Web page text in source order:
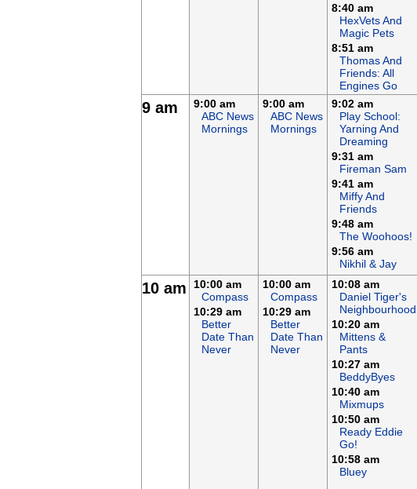
8:40 am
HexVets And
Magic Pets
8:51 am
Thomas And
Friends: All
Engines Go
9 am
9:00 am
ABC News
Mornings
9:00 am
ABC News
Mornings
9:02 am
Play School:
Yarning And
Dreaming
9:31 am
Fireman Sam
9:41 am
Miffy And
Friends
9:48 am
The Woohoos!
9:56 am
Nikhil & Jay
10 am
10:00 am
Compass
10:29 am
Better
Date Than
Never
10:00 am
Compass
10:29 am
Better
Date Than
Never
10:08 am
Daniel Tiger's
Neighbourhood
10:20 am
Mittens &
Pants
10:27 am
BeddyByes
10:40 am
Mixmups
10:50 am
Ready Eddie
Go!
10:58 am
Bluey